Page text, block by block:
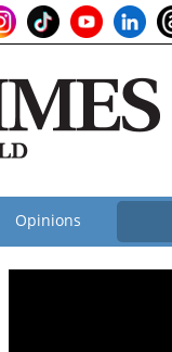
Opinions